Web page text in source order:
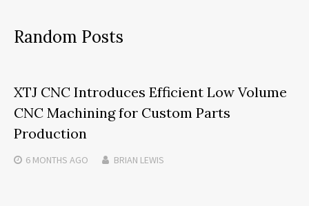
Random Posts
XTJ CNC Introduces Efficient Low Volume
CNC Machining for Custom Parts
Production
6 MONTHS AGO BRIAN LEWIS